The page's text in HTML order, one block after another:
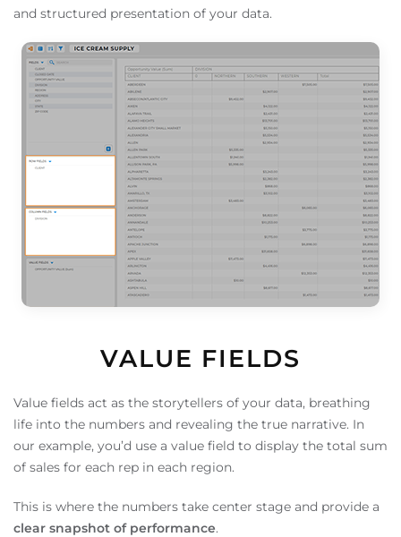
and structured presentation of your data.
VALUE FIELDS
Value fields act as the storytellers of your data, breathing
life into the numbers and revealing the true narrative. In
our example, you’d use a value field to display the total sum
of sales for each rep in each region.
This is where the numbers take center stage and provide a
clear snapshot of performance.